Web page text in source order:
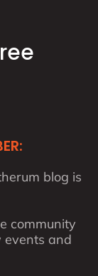
blog is
community
events and